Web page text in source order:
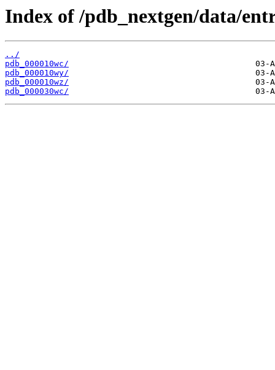
Index of /pdb_nextgen/data/
../
pdb_000010wc/
pdb_000010wy/
pdb_000010wz/
pdb_000030wc/